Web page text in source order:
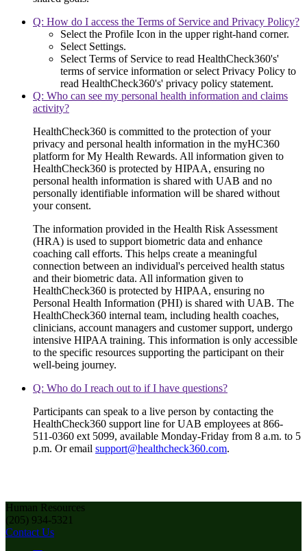
Q: How do I access the Terms of Service and Privacy Policy?
Select the Profile Icon in the upper right-hand corner.
Select Settings.
Select Terms of Service to read HealthCheck360's'
terms of service information or select Privacy Policy to
read HealthCheck360's' privacy policy statement.
Q: Who can see my personal health information and claims
activity?
HealthCheck360 is committed to the protection of your
privacy and personal health information in the myHC360
platform for My Health Rewards. All information given to
HealthCheck360 is protected by HIPAA, ensuring no
personal health information is shared with UAB and no
personally identifiable information will be shared without
your consent.
The information provided in the Health Risk Assessment
(HRA) is used to support biometric data and enhance
coaching call efforts. This helps create a meaningful
connection between an individual's perceived health status
and their biometric data. All information given to
HealthCheck360 is protected by HIPAA, ensuring no
Personal Health Information (PHI) is shared with UAB. The
HealthCheck360 internal team, including health coaches,
clinicians, account managers and customer support, undergo
intensive HIPAA training. This information is only accessible
to the specific resources supporting the participant on their
well-being journey.
Q: Who do I reach out to if I have questions?
Participants can speak to a live person by contacting the
HealthCheck360 support line for UAB employees at 866-
511-0360 ext 5099, available Monday-Friday from 8 a.m. to 5
p.m. Or email support@healthcheck360.com.
Human Resources
(205) 934-5321
Contact Us